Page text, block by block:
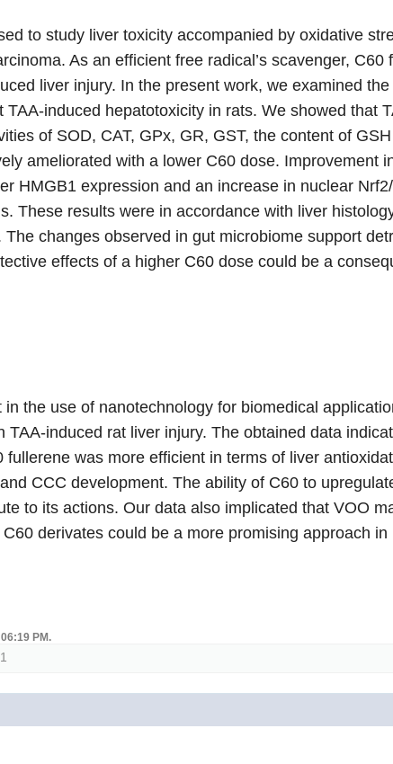
to study liver toxicity accompanied by oxidative
As an efficient free radical’s scavenger,
liver injury. In the present work, we examined
induced hepatotoxicity in rats. We showed that
of SOD, CAT, GPx, GR, GST, the content of
ameliorated with a lower C60 dose. Improvement
HMGB1 expression and an increase in nuclear
These results were in accordance with liver
The changes observed in gut microbiome support
effects of a higher C60 dose could be a
the use of nanotechnology for biomedical
TAA-induced rat liver injury. The obtained data
was more efficient in terms of liver
CCC development. The ability of C60 to
to its actions. Our data also implicated that VOO
derivates could be a more promising approach
PM.
1